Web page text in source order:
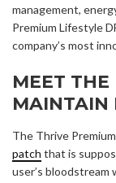
management,
Premium Lifestyle
company’s most
MEET THE
MAINTAIN
The Thrive
patch that is
user’s bloodstream